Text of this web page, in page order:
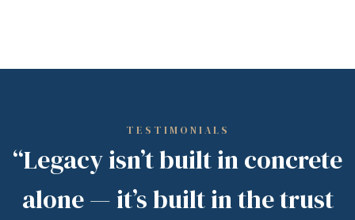
TESTIMONIALS
“Legacy isn’t built in concrete
alone — it’s built in the trust